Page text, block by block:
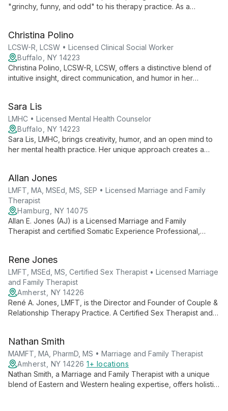
"grinchy, funny, and odd" to his therapy practice. As a
relaxed, effective therapeutic environment.
Christina Polino
LCSW-R, LCSW • Licensed Clinical Social Worker
Buffalo, NY 14223
Christina Polino, LCSW-R, LCSW, offers a distinctive blend of
intuitive insight, direct communication, and humor in her
to explore and grow.
Sara Lis
LMHC • Licensed Mental Health Counselor
Buffalo, NY 14223
Sara Lis, LMHC, brings creativity, humor, and an open mind to
her mental health practice. Her unique approach creates a
and engaging.
Allan Jones
LMFT, MA, MSEd, MS, SEP • Licensed Marriage and Family
Therapist
Hamburg, NY 14075
Allan E. Jones (AJ) is a Licensed Marriage and Family
Therapist and certified Somatic Experience Professional,
approach to therapy for individuals and couples.
Rene Jones
LMFT, MSEd, MS, Certified Sex Therapist • Licensed Marriage
and Family Therapist
Amherst, NY 14226
René A. Jones, LMFT, is the Director and Founder of Couple &
Relationship Therapy Practice. A Certified Sex Therapist and
human sexuality to help clients build stronger, more intimate
relationships.
Nathan Smith
MAMFT, MA, PharmD, MS • Marriage and Family Therapist
Amherst, NY 14226 1+ locations
Nathan Smith, a Marriage and Family Therapist with a unique
blend of Eastern and Western healing expertise, offers holistic